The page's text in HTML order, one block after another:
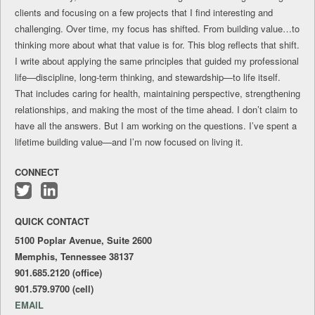
clients and focusing on a few projects that I find interesting and
challenging. Over time, my focus has shifted. From building value…to
thinking more about what that value is for. This blog reflects that shift.
I write about applying the same principles that guided my professional
life—discipline, long-term thinking, and stewardship—to life itself.
That includes caring for health, maintaining perspective, strengthening
relationships, and making the most of the time ahead. I don’t claim to
have all the answers. But I am working on the questions. I’ve spent a
lifetime building value—and I’m now focused on living it.
CONNECT
Follow
on
Connect
me
LinkedIn
QUICK CONTACT
5100 Poplar Avenue, Suite 2600
Memphis, Tennessee 38137
901.685.2120 (office)
901.579.9700 (cell)
EMAIL